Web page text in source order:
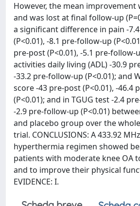
However, the mean improvement
and was lost at final follow-up
a significant difference in pain -
(P<0.01), -8.1 pre-follow-up
pre-post (P<0.01), -5.1 pre-follow-
activities daily living (ADL) -30.9
-33.2 pre-follow-up (P<0.01); and
score -43 pre-post (P<0.01), -46.4
(P<0.01); and in TGUG test -2.4
-2.9 pre-follow-up (P<0.01)
and placebo group over the
trial. CONCLUSIONS: A 433.92
hyperthermia regimen showed
patients with moderate knee OA
and to improve their physical
EVIDENCE: I.